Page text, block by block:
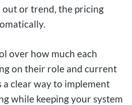
or trend, the pricing
over how much each
on their role and current
a clear way to implement
while keeping your system